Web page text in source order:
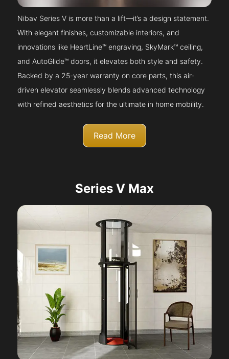
Nibav Series V is more than a lift—it’s a design statement.
With elegant finishes, customizable interiors, and
innovations like HeartLine™ engraving, SkyMark™ ceiling,
and AutoGlide™ doors, it elevates both style and safety.
Backed by a 25-year warranty on core parts, this air-
driven elevator seamlessly blends advanced technology
with refined aesthetics for the ultimate in home mobility.
Read More
Series V Max